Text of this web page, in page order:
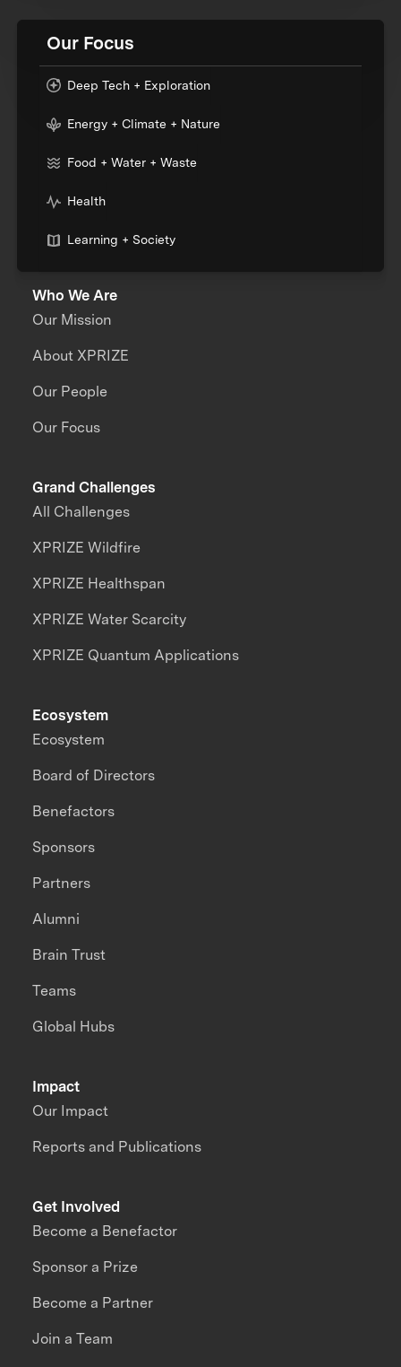
Our Focus
Deep Tech + Exploration
Energy + Climate + Nature
Food + Water + Waste
Health
Learning + Society
Who We Are
Our Mission
About XPRIZE
Our People
Our Focus
Grand Challenges
All Challenges
XPRIZE Wildfire
XPRIZE Healthspan
XPRIZE Water Scarcity
XPRIZE Quantum Applications
Impact
Our Impact
Reports and Publications
Ecosystem
Ecosystem
Board of Directors
Benefactors
Sponsors
Partners
Alumni
Brain Trust
Teams
Global Hubs
Get Involved
Become a Benefactor
Sponsor a Prize
Become a Partner
Join a Team